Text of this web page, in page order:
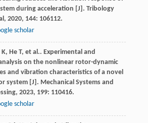
during acceleration [J]. Tribology
, 2020, 144: 106112.
scholar
K, He T, et al.. Experimental and
on the nonlinear rotor-dynamic
and vibration characteristics of a novel
system [J]. Mechanical Systems and
, 2023, 199: 110416.
scholar